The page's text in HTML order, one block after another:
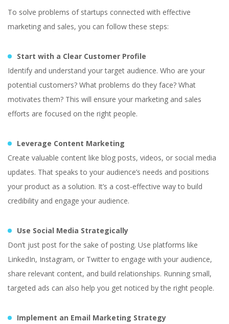
To solve problems of startups connected with effective
marketing and sales, you can follow these steps:
Start with a Clear Customer Profile
Identify and understand your target audience. Who are your
potential customers? What problems do they face? What
motivates them? This will ensure your marketing and sales
efforts are focused on the right people.
Leverage Content Marketing
Create valuable content like blog posts, videos, or social media
updates. That speaks to your audience’s needs and positions
your product as a solution. It’s a cost-effective way to build
credibility and engage your audience.
Use Social Media Strategically
Don’t just post for the sake of posting. Use platforms like
LinkedIn, Instagram, or Twitter to engage with your audience,
share relevant content, and build relationships. Running small,
targeted ads can also help you get noticed by the right people.
Implement an Email Marketing Strategy